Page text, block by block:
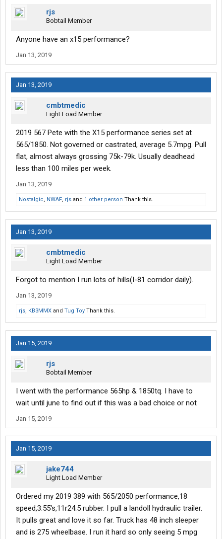
rjs
Bobtail Member
Anyone have an x15 performance?
Jan 13, 2019
Jan 13, 2019
cmbtmedic
Light Load Member
2019 567 Pete with the X15 performance series set at
565/1850. Not governed or castrated, average 5.7mpg. Pull
flat, almost always grossing 75k-79k. Usually deadhead
less than 100 miles per week.
Jan 13, 2019
Nostalgic, NWAF, rjs and 1 other person Thank this.
Jan 13, 2019
cmbtmedic
Light Load Member
Forgot to mention I run lots of hills(I-81 corridor daily).
Jan 13, 2019
rjs, KB3MMX and Tug Toy Thank this.
Jan 15, 2019
rjs
Bobtail Member
I went with the performance 565hp & 1850tq. I have to
wait until june to find out if this was a bad choice or not
Jan 15, 2019
Jan 15, 2019
jake744
Light Load Member
Ordered my 2019 389 with 565/2050 performance,18
speed,3:55's,11r24.5 rubber. I pull a landoll hydraulic trailer.
It pulls great and love it so far. Truck has 48 inch sleeper
and is 275 wheelbase. I run it hard so only seeing 5 mpg